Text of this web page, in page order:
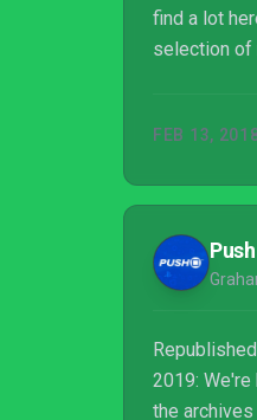
find a lot
selection of
before it no
ever
greatness.
FEB 13,
2019:
the